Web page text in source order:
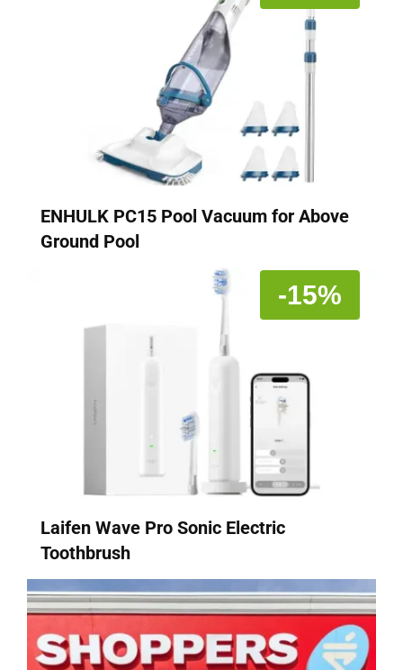
ENHULK PC15 Pool Vacuum for Above
Ground Pool
-15%
Laifen Wave Pro Sonic Electric
Toothbrush